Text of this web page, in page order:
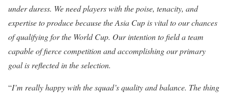
under duress. We need players with the poise, tenacity, and
expertise to produce because the Asia Cup is vital to our chances
of qualifying for the World Cup. Our intention to field a team
capable of fierce competition and accomplishing our primary
goal is reflected in the selection.
“I’m really happy with the squad’s quality and balance. The thing